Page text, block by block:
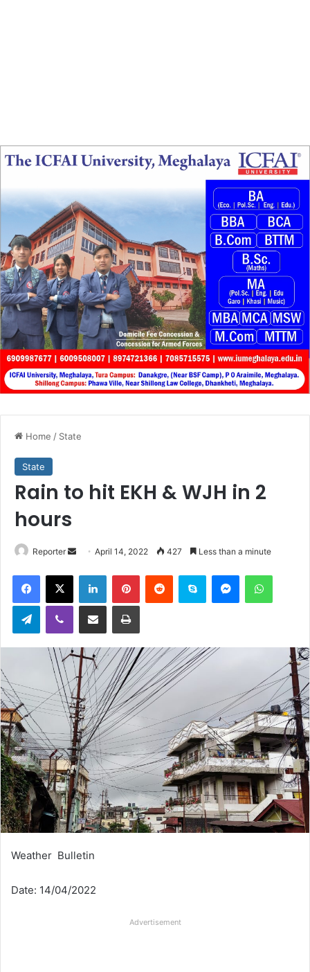
Home / State
State
Rain to hit EKH & WJH in 2
hours
Reporter
Send
email
April 14, 2022 427 Less than a minute
Facebook
X LinkedInPinterestReddit Skype Messenger
TelegramViber Share via Email Print
Weather Bulletin
Date: 14/04/2022
Advertisement